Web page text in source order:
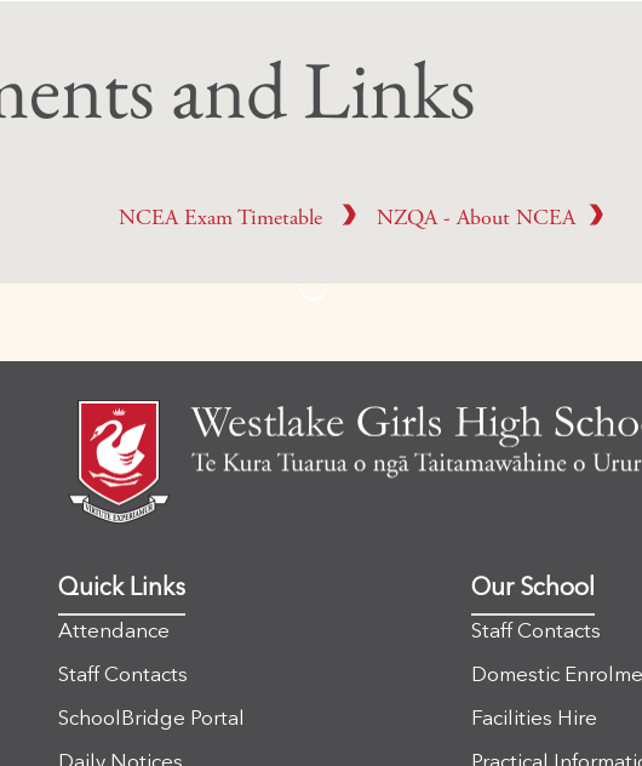
and Links
NCEA Exam Timetable NZQA - About NCEA
Careers Support
Quick Links
Attendance
Staff Contacts
SchoolBridge Portal
Our School
Staff Contacts
Domestic
Facilities Hire